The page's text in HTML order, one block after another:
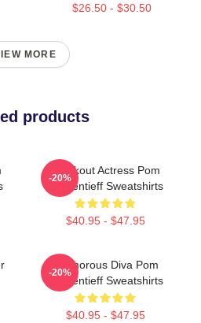
$26.50 - $30.50
MORE
products
Breakout Actress Pom
Klementieff Sweatshirts
$40.95 - $47.95
-20%
Glamorous Diva Pom
Klementieff Sweatshirts
$40.95 - $47.95
-20%